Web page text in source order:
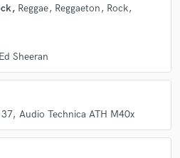
Reggae Reggaeton
Rock
Ed Sheeran
Audio Technica ATH M40x